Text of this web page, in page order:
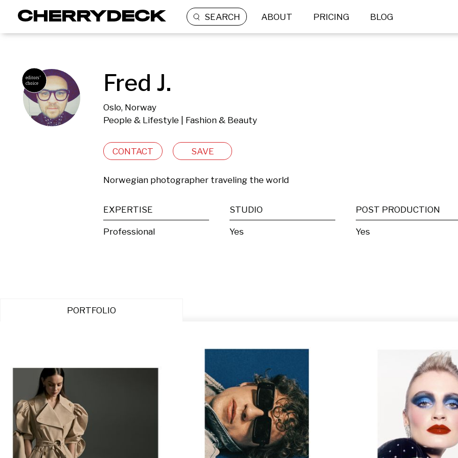
SEARCH ABOUT PRICING BLOG
Fred J.
Oslo, Norway
People & Lifestyle | Fashion & Beauty
CONTACT SAVE
Norwegian photographer traveling the world
EXPERTISE
Professional
STUDIO
Yes
POST PRODUCTION
Yes
PORTFOLIO